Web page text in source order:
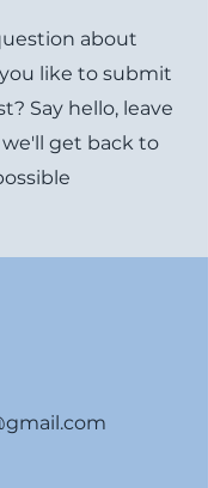
about
like to submit
Say hello, leave
we'll get back to